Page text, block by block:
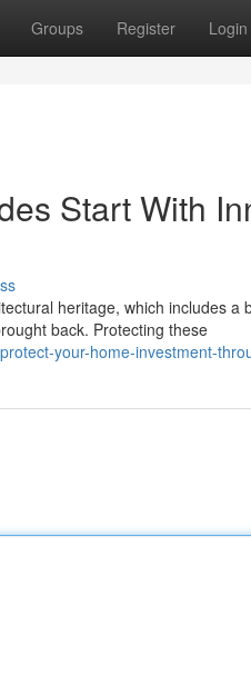
Groups Register Login
Start With
heritage, which includes a
back. Protecting these
your-home-investment-